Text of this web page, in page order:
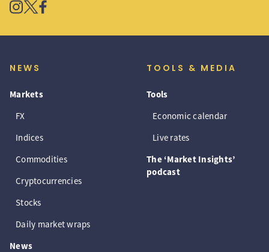
NEWS
Markets
FX
Indices
Commodities
Cryptocurrencies
Stocks
Daily market wraps
News
TOOLS & MEDIA
Tools
Economic calendar
Live rates
The ‘Market Insights’
podcast